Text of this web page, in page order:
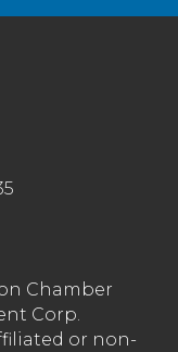
Chamber
Corp.
or non-